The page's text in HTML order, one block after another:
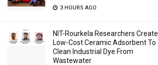
3 HOURS AGO
NIT-Rourkela Researchers Create
Low-Cost Ceramic Adsorbent To
Clean Industrial Dye From
Wastewater